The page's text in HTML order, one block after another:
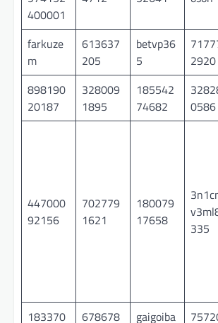
400001
farkuze
m
613637
205
betvp36
5
2920
898190
20187
328009
1895
185542
74682
0586
447000
92156
702779
1621
180079
17658
335
183370
678678
gaigoiba